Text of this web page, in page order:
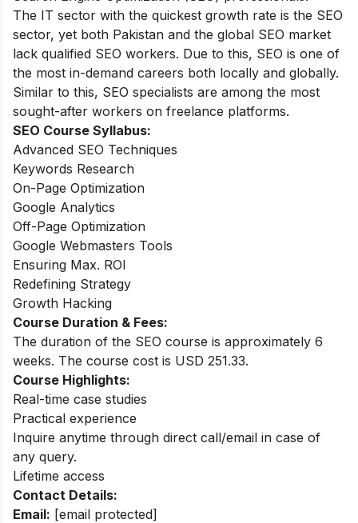
The IT sector with the quickest growth rate is the SEO
sector, yet both Pakistan and the global SEO market
lack qualified SEO workers. Due to this, SEO is one of
the most in-demand careers both locally and globally.
Similar to this, SEO specialists are among the most
sought-after workers on freelance platforms.
SEO Course Syllabus:
Advanced SEO Techniques
Keywords Research
On-Page Optimization
Google Analytics
Off-Page Optimization
Google Webmasters Tools
Ensuring Max. ROI
Redefining Strategy
Growth Hacking
Course Duration & Fees:
The duration of the SEO course is approximately 6
weeks. The course cost is USD 251.33.
Course Highlights:
Real-time case studies
Practical experience
Inquire anytime through direct call/email in case of
any query.
Lifetime access
Contact Details:
Email: [email protected]